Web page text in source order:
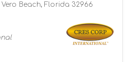
Beach, Florida 32966